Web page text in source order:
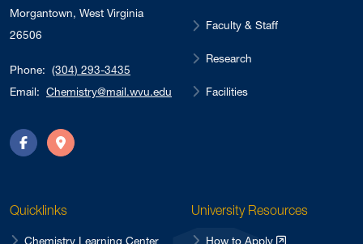
Morgantown, West Virginia
26506
Phone: (304) 293-3435
Email: Chemistry@mail.wvu.edu
FacebookDirections
Faculty & Staff
Research
Facilities
Quicklinks
Chemistry Learning Center
University Resources
How to Apply